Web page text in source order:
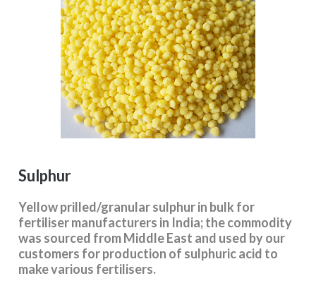
Sulphur
Yellow prilled/granular sulphur in bulk for
fertiliser manufacturers in India; the commodity
was sourced from Middle East and used by our
customers for production of sulphuric acid to
make various fertilisers.